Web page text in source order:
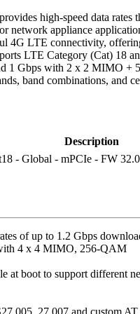
high-speed data rates
network appliance
4G LTE connectivity,
LTE Category (Cat) 18
1 Gbps with 2 x 2 MIMO +
band combinations, and
Description
- Global - mPCIe - FW
of up to 1.2 Gbps
4 x 4 MIMO, 256-QAM
at boot to support different
27.007 and custom